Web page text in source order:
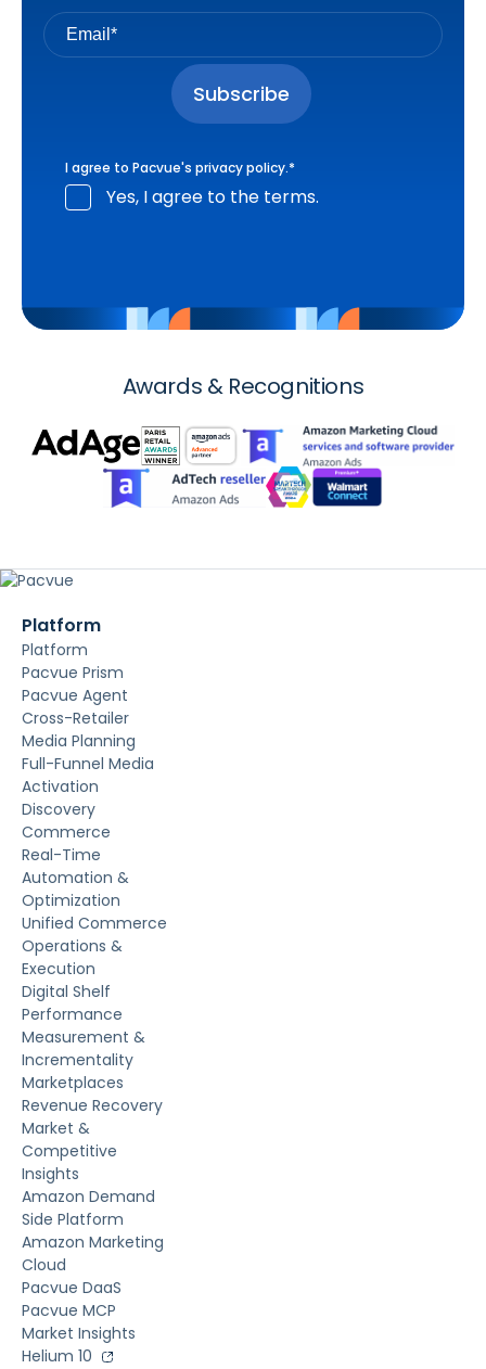
I agree to Pacvue's privacy policy.*
Yes, I agree to the terms.
Awards & Recognitions
Platform
Platform
Pacvue Prism
Pacvue Agent
Cross-Retailer
Media Planning
Full-Funnel Media
Activation
Discovery
Commerce
Real-Time
Automation &
Optimization
Unified Commerce
Operations &
Execution
Digital Shelf
Performance
Measurement &
Incrementality
Marketplaces
Revenue Recovery
Market &
Competitive
Insights
Amazon Demand
Side Platform
Amazon Marketing
Cloud
Pacvue DaaS
Pacvue MCP
Market Insights
Helium 10